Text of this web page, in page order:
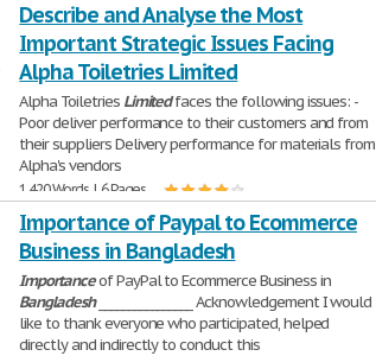
Describe and Analyse the Most
Important Strategic Issues Facing
Alpha Toiletries Limited
Alpha Toiletries Limitedfaces the following issues: -
Poor deliver performance to their customers and from
their suppliers Delivery performance for materials from
Alpha's vendors
1,420 Words | 6 Pages
Importance of Paypal to Ecommerce
Business in Bangladesh
Importanceof PayPal to Ecommerce Business in
Bangladesh________________ Acknowledgement I would
like to thank everyone who participated, helped
directly and indirectly to conduct this